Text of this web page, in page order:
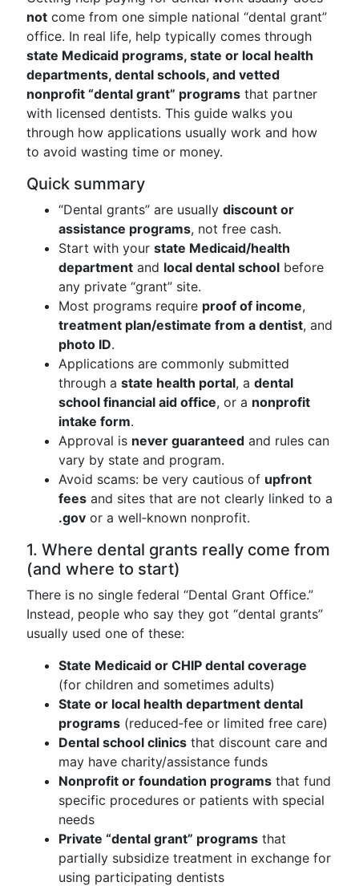
not come from one simple national “dental grant”
office. In real life, help typically comes through
state Medicaid programs, state or local health
departments, dental schools, and vetted
nonprofit “dental grant” programs that partner
with licensed dentists. This guide walks you
through how applications usually work and how
to avoid wasting time or money.
Quick summary
“Dental grants” are usually discount or
assistance programs, not free cash.
Start with your state Medicaid/health
department and local dental school before
any private “grant” site.
Most programs require proof of income,
treatment plan/estimate from a dentist, and
photo ID.
Applications are commonly submitted
through a state health portal, a dental
school financial aid office, or a nonprofit
intake form.
Approval is never guaranteed and rules can
vary by state and program.
Avoid scams: be very cautious of upfront
fees and sites that are not clearly linked to a
.gov or a well‑known nonprofit.
1. Where dental grants really come from
(and where to start)
There is no single federal “Dental Grant Office.”
Instead, people who say they got “dental grants”
usually used one of these:
State Medicaid or CHIP dental coverage
(for children and sometimes adults)
State or local health department dental
programs (reduced‑fee or limited free care)
Dental school clinics that discount care and
may have charity/assistance funds
Nonprofit or foundation programs that fund
specific procedures or patients with special
needs
Private “dental grant” programs that
partially subsidize treatment in exchange for
using participating dentists